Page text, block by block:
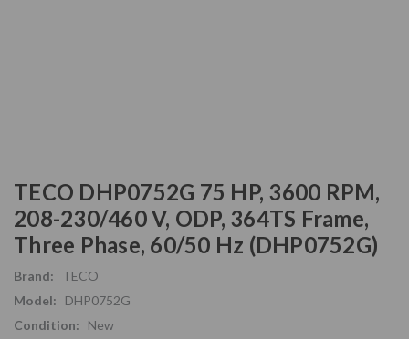
TECO DHP0752G 75 HP, 3600 RPM,
208-230/460 V, ODP, 364TS Frame,
Three Phase, 60/50 Hz (DHP0752G)
Brand:
TECO
Model:
DHP0752G
Condition:
New